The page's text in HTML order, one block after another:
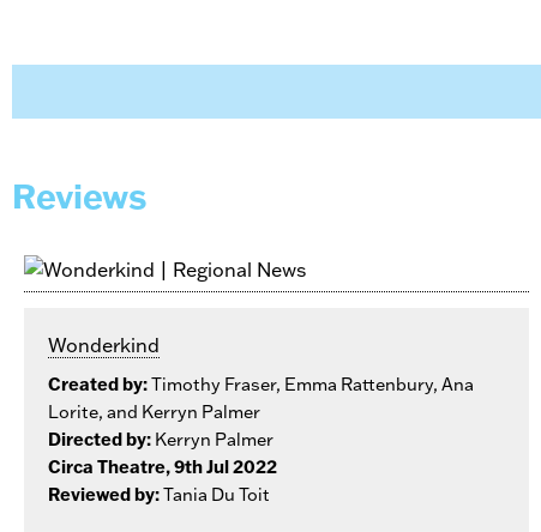
Reviews
Wonderkind
Created by:Timothy Fraser, Emma Rattenbury, Ana
Lorite, and Kerryn Palmer
Directed by: Kerryn Palmer
Circa Theatre, 9th Jul 2022
Reviewed by:Tania Du Toit